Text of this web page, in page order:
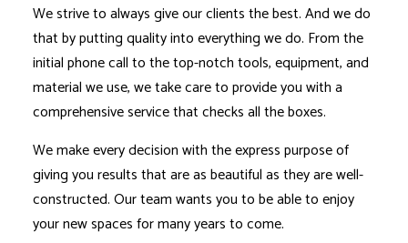
We strive to always give our clients the best. And we do
that by putting quality into everything we do. From the
initial phone call to the top-notch tools, equipment, and
material we use, we take care to provide you with a
comprehensive service that checks all the boxes.
We make every decision with the express purpose of
giving you results that are as beautiful as they are well-
constructed. Our team wants you to be able to enjoy
your new spaces for many years to come.